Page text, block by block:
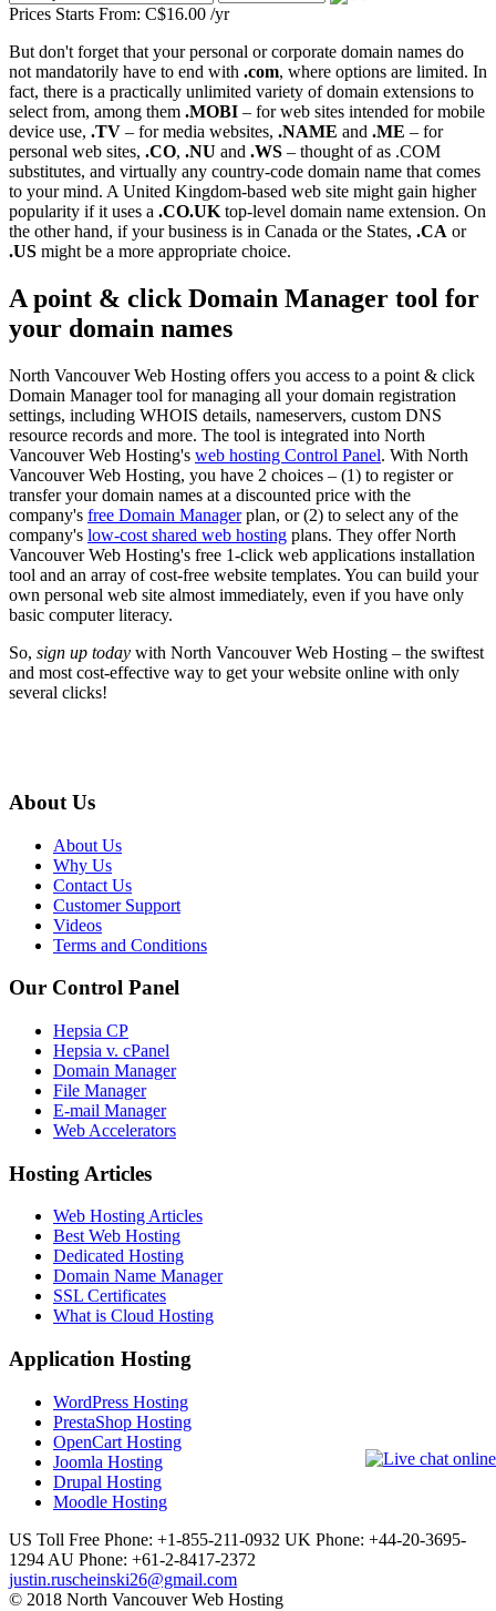
Prices Starts From: C$16.00 /yr
But don't forget that your personal or corporate domain names do
not mandatorily have to end with .com, where options are limited. In
fact, there is a practically unlimited variety of domain extensions to
select from, among them .MOBI – for web sites intended for mobile
device use, .TV – for media websites, .NAME and .ME – for
personal web sites, .CO, .NU and .WS – thought of as .COM
substitutes, and virtually any country-code domain name that comes
to your mind. A United Kingdom-based web site might gain higher
popularity if it uses a .CO.UK top-level domain name extension. On
the other hand, if your business is in Canada or the States, .CA or
.US might be a more appropriate choice.
A point & click Domain Manager tool for
your domain names
North Vancouver Web Hosting offers you access to a point & click
Domain Manager tool for managing all your domain registration
settings, including WHOIS details, nameservers, custom DNS
resource records and more. The tool is integrated into North
Vancouver Web Hosting's web hosting Control Panel. With North
Vancouver Web Hosting, you have 2 choices – (1) to register or
transfer your domain names at a discounted price with the
company's free Domain Managerplan, or (2) to select any of the
company's low-cost shared web hosting plans. They offer North
Vancouver Web Hosting's free 1-click web applications installation
tool and an array of cost-free website templates. You can build your
own personal web site almost immediately, even if you have only
basic computer literacy.
So, sign up today with North Vancouver Web Hosting – the swiftest
and most cost-effective way to get your website online with only
several clicks!
About Us
About Us
Why Us
Contact Us
Customer Support
Videos
Terms and Conditions
Our Control Panel
Hepsia CP
Hepsia v. cPanel
Domain Manager
File Manager
E-mail Manager
Web Accelerators
Hosting Articles
Web Hosting Articles
Best Web Hosting
Dedicated Hosting
Domain Name Manager
SSL Certificates
What is Cloud Hosting
Application Hosting
WordPress Hosting
PrestaShop Hosting
OpenCart Hosting
Joomla Hosting
Drupal Hosting
Moodle Hosting
US Toll Free Phone: +1-855-211-0932 UK Phone: +44-20-3695-
1294 AU Phone: +61-2-8417-2372
justin.ruscheinski26@gmail.com
© 2018 North Vancouver Web Hosting